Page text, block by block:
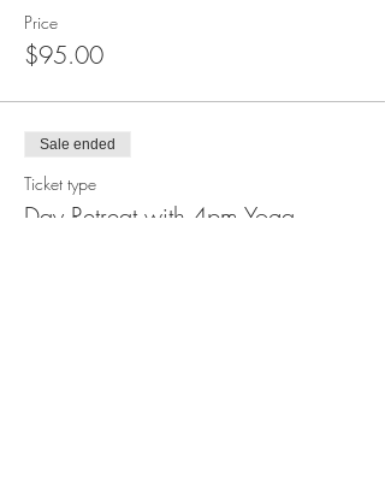
Price
$95.00
Sale ended
Ticket type
Day Retreat with 4pm Yoga